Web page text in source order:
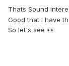
Thats Sound
Good that I have
So let's see 👀